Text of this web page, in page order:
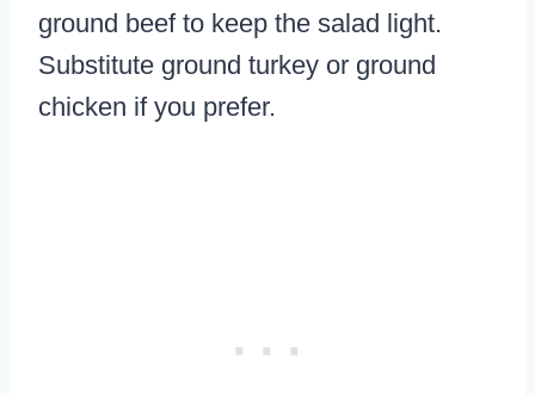
ground beef to keep the salad light.
Substitute ground turkey or ground
chicken if you prefer.